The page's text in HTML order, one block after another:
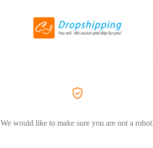
We would like to make sure you are not a